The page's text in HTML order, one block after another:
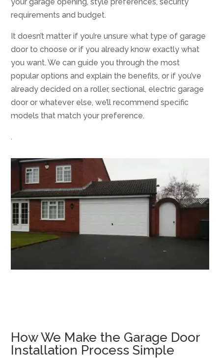
requirements and budget.
It doesn’t matter if you’re unsure what type of garage
door to choose or if you already know exactly what
you want. We can guide you through the most
popular options and explain the benefits, or if you’ve
already decided on a roller, sectional, electric garage
door or whatever else, we’ll recommend specific
models that match your preference.
.
How We Make the Garage Door
Installation Process Simple